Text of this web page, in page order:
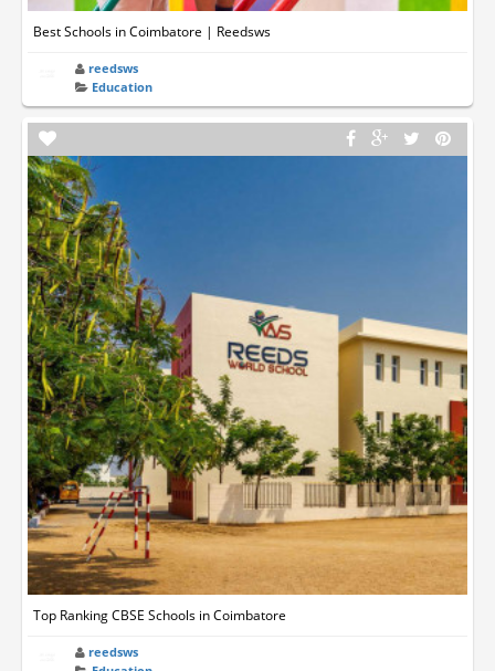
Best Schools in Coimbatore | Reedsws
reedsws
Education
Top Ranking CBSE Schools in Coimbatore
reedsws